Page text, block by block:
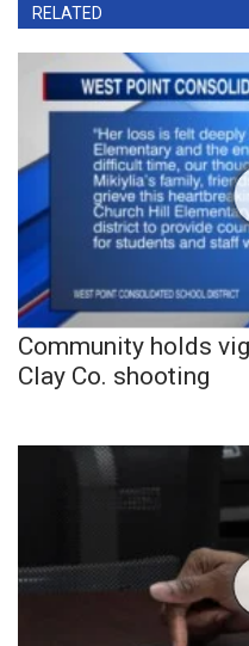
RELATED
Community holds
Clay Co. shooting